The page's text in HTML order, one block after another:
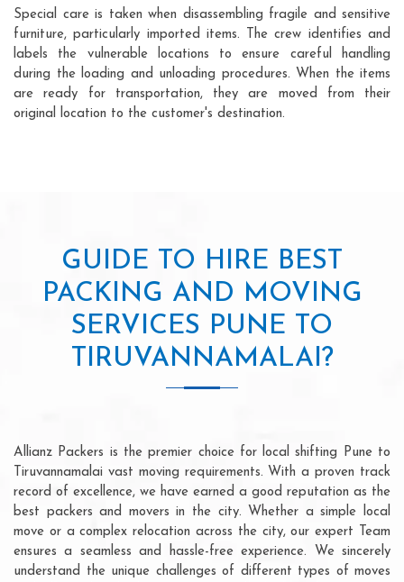
Special care is taken when disassembling fragile and sensitive
furniture, particularly imported items. The crew identifies and
labels the vulnerable locations to ensure careful handling
during the loading and unloading procedures. When the items
are ready for transportation, they are moved from their
original location to the customer's destination.
GUIDE TO HIRE BEST
PACKING AND MOVING
SERVICES PUNE TO
TIRUVANNAMALAI?
Allianz Packers is the premier choice for local shifting Pune to
Tiruvannamalai vast moving requirements. With a proven track
record of excellence, we have earned a good reputation as the
best packers and movers in the city. Whether a simple local
move or a complex relocation across the city, our expert Team
ensures a seamless and hassle-free experience. We sincerely
understand the unique challenges of different types of moves